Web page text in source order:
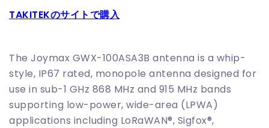
TAKITEKのサイトで購入
The Joymax GWX-100ASA3B antenna is a whip-
style, IP67 rated, monopole antenna designed for
use in sub-1 GHz 868 MHz and 915 MHz bands
supporting low-power, wide-area (LPWA)
applications including LoRaWAN®, Sigfox®,